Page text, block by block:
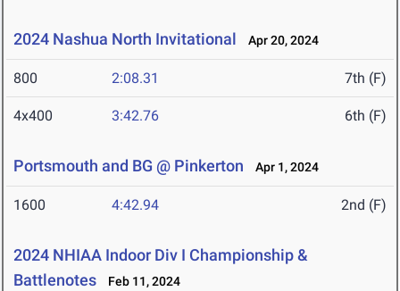
2024 Nashua North Invitational Apr 20, 2024
800 2:08.31 7th (F)
4x400 3:42.76 6th (F)
Portsmouth and BG @ Pinkerton Apr 1, 2024
1600 4:42.94 2nd (F)
2024 NHIAA Indoor Div I Championship &
Battlenotes
Feb 11, 2024